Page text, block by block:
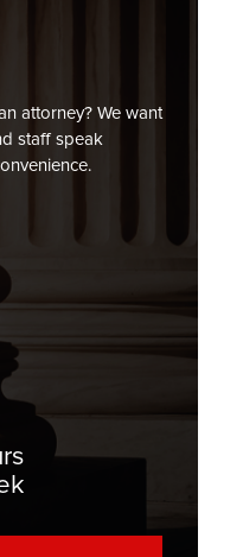
attorney? We want
staff speak